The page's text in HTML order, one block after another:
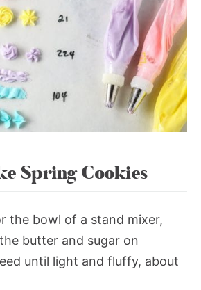
Spring Cookies
the bowl of a stand mixer,
butter and sugar on
until light and fluffy, about